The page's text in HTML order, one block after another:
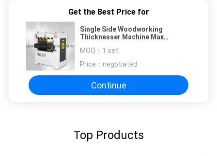
Get the Best Price for
Single Side Woodworking
Thicknesser Machine Max
Thicknesser
MOQ： 1 set
Price： negotiated
Continue
Top Products